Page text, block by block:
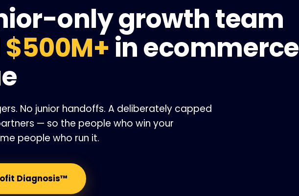
only growth team
$500M+ in ecommerce
No junior handoffs. A deliberately capped
— so the people who win your
people who run it.
Diagnosis™